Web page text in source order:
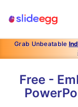
Grab Unbeatable
Free -